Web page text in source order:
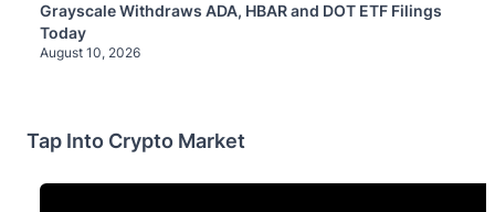
Grayscale Withdraws ADA, HBAR and DOT ETF Filings
Today
August 10, 2026
Tap Into Crypto Market